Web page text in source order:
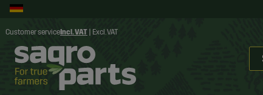
Customer service Incl. VAT Excl. VAT